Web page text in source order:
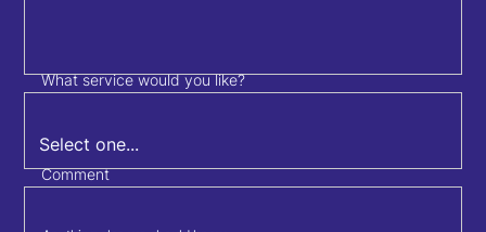
What service would you like?
Comment